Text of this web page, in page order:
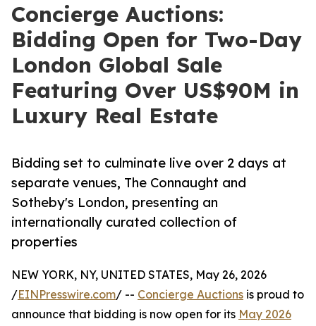
Concierge Auctions:
Bidding Open for Two-Day
London Global Sale
Featuring Over US$90M in
Luxury Real Estate
Bidding set to culminate live over 2 days at
separate venues, The Connaught and
Sotheby's London, presenting an
internationally curated collection of
properties
NEW YORK, NY, UNITED STATES, May 26, 2026
/EINPresswire.com/ -- Concierge Auctions is proud to
announce that bidding is now open for its May 2026